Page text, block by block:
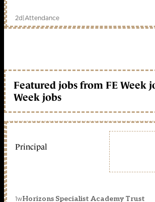
2d|Attendance
Featured jobs from FE Week
Week jobs
Principal
1wHorizons Specialist Academy Trust